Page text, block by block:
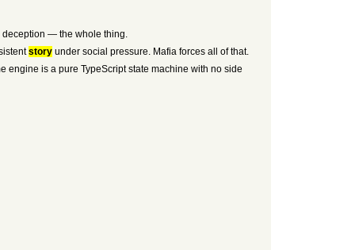
deception — the whole thing.
storyunder social pressure. Mafia forces all of that.
engine is a pure TypeScript state machine with no side